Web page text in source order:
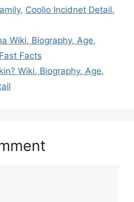
, Coolio Incidnet Detail,
Wiki, Biography, Age,
Facts
Wiki, Biography, Age,